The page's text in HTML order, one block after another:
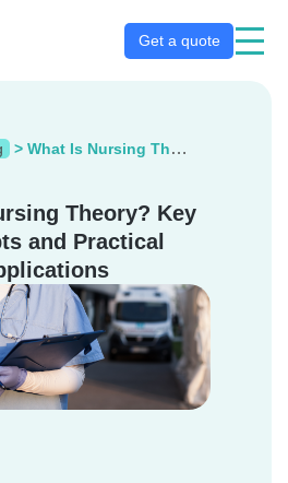
Get a quote
> What Is Nursing Theory? Key Concepts and Practical Applications
Theory? Key
and Practical